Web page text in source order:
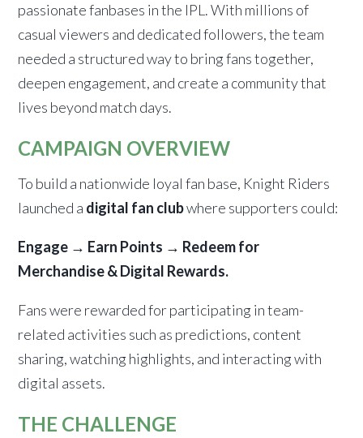
passionate fanbases in the IPL. With millions of
casual viewers and dedicated followers, the team
needed a structured way to bring fans together,
deepen engagement, and create a community that
lives beyond match days.
CAMPAIGN OVERVIEW
To build a nationwide loyal fan base, Knight Riders
launched a digital fan clubwhere supporters could:
Engage → Earn Points → Redeem for
Merchandise & Digital Rewards.
Fans were rewarded for participating in team-
related activities such as predictions, content
sharing, watching highlights, and interacting with
digital assets.
THE CHALLENGE